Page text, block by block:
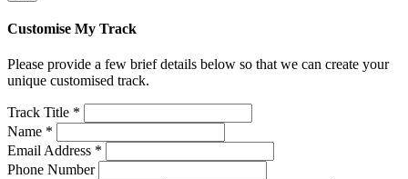
Customise My Track
Please provide a few brief details below so that we can create your
unique customised track.
Track Title *
Name *
Email Address *
Phone Number